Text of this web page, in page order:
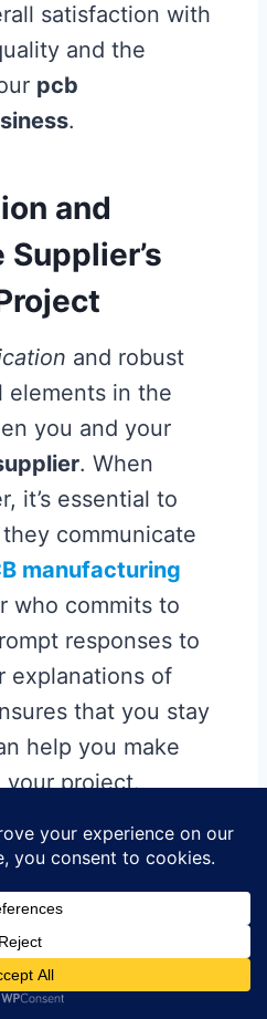
satisfaction with
and the
pcb
.
and
and robust
elements in the
you and your
. When
it’s essential to
communicate
manufacturing
who commits to
responses to
explanations of
that you stay
help you make
your project.
your overall
who are willing to
during the
can save you both